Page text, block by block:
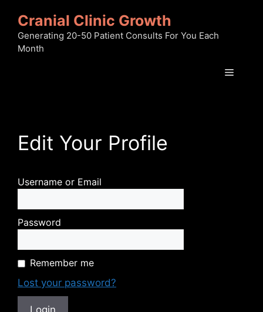
content
Cranial Clinic Growth
Generating 20-50 Patient Consults For You Each
Month
Menu
Edit Your Profile
Username or Email
Password
Remember me
Lost your password?